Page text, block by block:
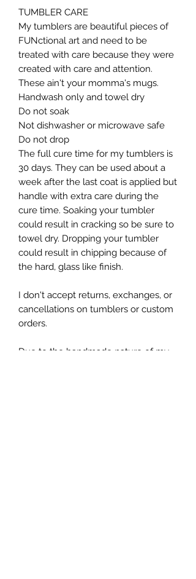
TUMBLER CARE
My tumblers are beautiful pieces of
FUNctional art and need to be
treated with care because they were
created with care and attention.
These ain't your momma's mugs. ​
Handwash only and towel dry
Do not soak
Not dishwasher or microwave safe
Do not drop​
The full cure time for my tumblers is
30 days. They can be used about a
week after the last coat is applied but
handle with extra care during the
cure time. Soaking your tumbler
could result in cracking so be sure to
towel dry. Dropping your tumbler
could result in chipping because of
the hard, glass like finish.
I don't accept returns, exchanges, or
cancellations on tumblers or custom
orders.
Due to the handmade nature of my